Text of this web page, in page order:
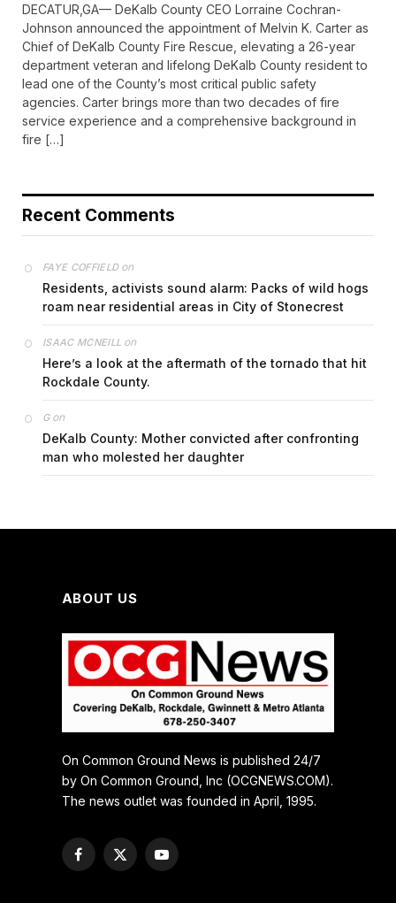
DECATUR,GA— DeKalb County CEO Lorraine Cochran-
Johnson announced the appointment of Melvin K. Carter as
Chief of DeKalb County Fire Rescue, elevating a 26-year
department veteran and lifelong DeKalb County resident to
lead one of the County’s most critical public safety
agencies. Carter brings more than two decades of fire
service experience and a comprehensive background in
fire […]
Recent Comments
FAYE COFFIELDon
Residents, activists sound alarm: Packs of wild hogs
roam near residential areas in City of Stonecrest
ISAAC MCNEILL on
Here’s a look at the aftermath of the tornado that hit
Rockdale County.
Gon
DeKalb County: Mother convicted after confronting
man who molested her daughter
ABOUT US
On Common Ground News is published 24/7
by On Common Ground, Inc (OCGNEWS.COM).
The news outlet was founded in April, 1995.
Facebook
X
YouTube